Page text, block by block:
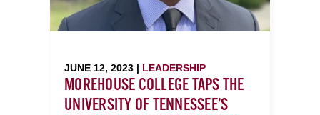
JUNE 12, 2023 | LEADERSHIP
MOREHOUSE COLLEGE TAPS THE
UNIVERSITY OF TENNESSEE’S